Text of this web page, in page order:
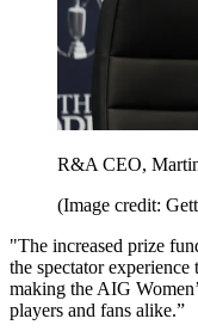
R&A CEO,
(Image credit:
"The increased prize
the spectator
making the AIG
players and fans alike.”